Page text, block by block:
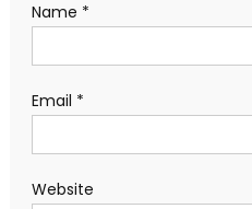
Name *
Email *
Website